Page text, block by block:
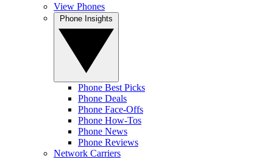
View Phones
Phone Best Picks
Phone Deals
Phone Face-Offs
Phone How-Tos
Phone News
Phone Reviews
Network Carriers